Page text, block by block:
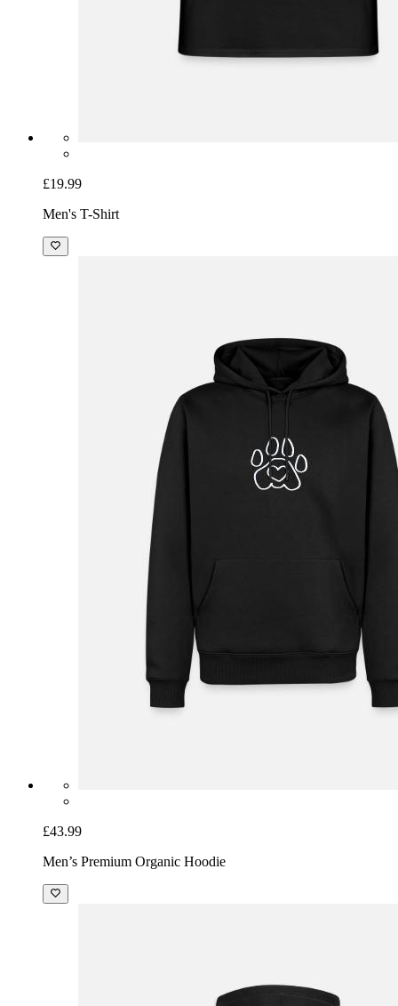
£19.99
Men's T-Shirt
£43.99
Men’s Premium Organic Hoodie